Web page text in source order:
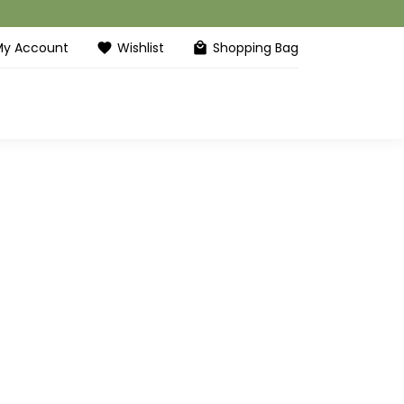
Account favorite Wishlist local_mall Shopping Bag